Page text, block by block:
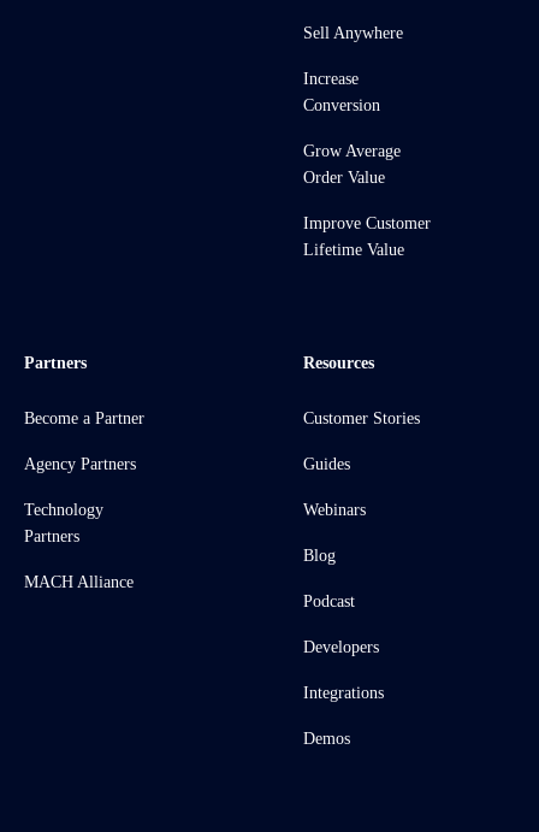
Sell Anywhere
Increase
Conversion
Grow Average
Order Value
Improve Customer
Lifetime Value
Partners
Become a Partner
Agency Partners
Technology
Partners
MACH Alliance
Resources
Customer Stories
Guides
Webinars
Blog
Podcast
Developers
Integrations
Demos